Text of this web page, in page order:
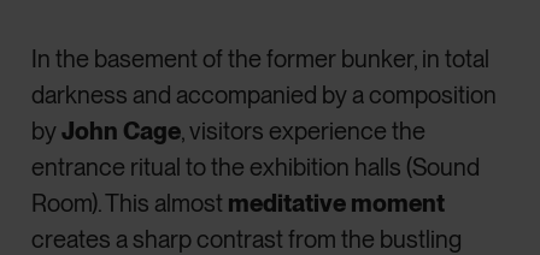
In the basement of the former bunker, in total
darkness and accompanied by a composition
byJohn Cage, visitors experience the
entrance ritual to the exhibition halls (Sound
Room). This almost meditative moment
creates a sharp contrast from the bustling